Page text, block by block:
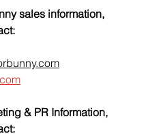
sales information,
& PR Information,